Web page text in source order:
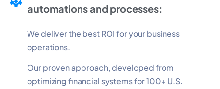
automations and processes:
We deliver the best ROI for your business
operations.
Our proven approach, developed from
optimizing financial systems for 100+ U.S.